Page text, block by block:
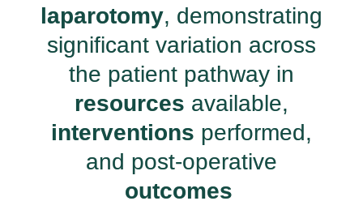
laparotomy, demonstrating
significant variation across
the patient pathway in
resources available,
interventions performed,
and post-operative
outcomes